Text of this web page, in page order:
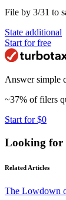
File by 3/31 to
State additional
Start for free
Answer simple
~37% of filers
Start for $0
Looking for
Related Articles
The Lowdown